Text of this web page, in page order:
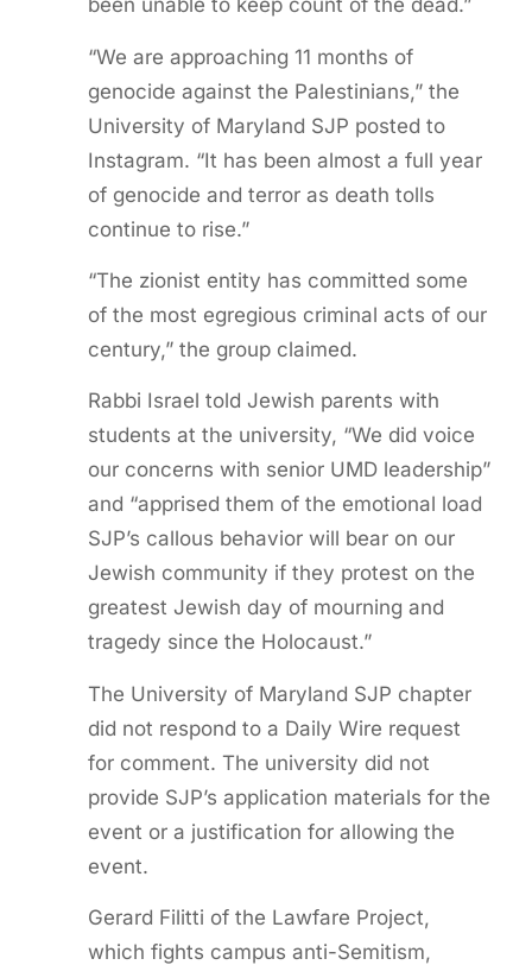
been unable to keep count of the dead.”
“We are approaching 11 months of
genocide against the Palestinians,” the
University of Maryland SJP posted to
Instagram. “It has been almost a full year
of genocide and terror as death tolls
continue to rise.”
“The zionist entity has committed some
of the most egregious criminal acts of our
century,” the group claimed.
Rabbi Israel told Jewish parents with
students at the university, “We did voice
our concerns with senior UMD leadership”
and “apprised them of the emotional load
SJP’s callous behavior will bear on our
Jewish community if they protest on the
greatest Jewish day of mourning and
tragedy since the Holocaust.”
The University of Maryland SJP chapter
did not respond to a Daily Wire request
for comment. The university did not
provide SJP’s application materials for the
event or a justification for allowing the
event.
Gerard Filitti of the Lawfare Project,
which fights campus anti-Semitism,